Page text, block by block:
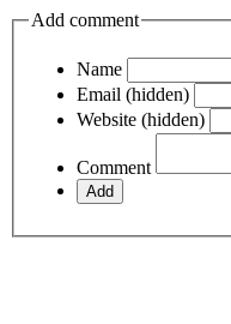
Add comment
Name
Email (hidden)
Website (hidden)
Comment